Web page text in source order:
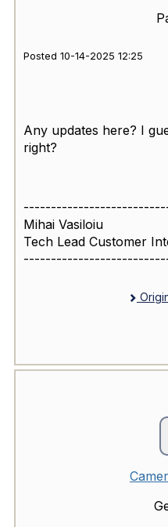
Posted 10-14-2025 12:25
Any updates here? I
right?
Mihai Vasiloiu
Tech Lead Customer